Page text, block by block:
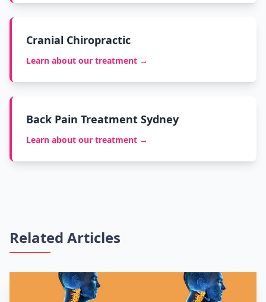
Cranial Chiropractic
Learn about our treatment →
Back Pain Treatment Sydney
Learn about our treatment →
Related Articles